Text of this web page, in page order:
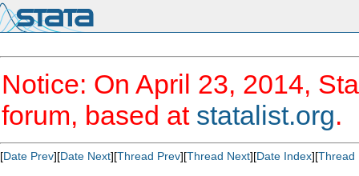
Notice: On April 23, 2014,
forum, based at statalist.org.
[Date Prev][Date Next][Thread Prev][Thread Next][Date Index][Thread